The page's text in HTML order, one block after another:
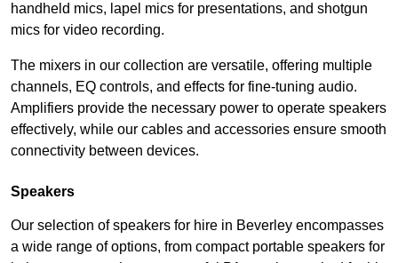
handheld mics, lapel mics for presentations, and shotgun
mics for video recording.
The mixers in our collection are versatile, offering multiple
channels, EQ controls, and effects for fine-tuning audio.
Amplifiers provide the necessary power to operate speakers
effectively, while our cables and accessories ensure smooth
connectivity between devices.
Speakers
Our selection of speakers for hire in Beverley encompasses
a wide range of options, from compact portable speakers for